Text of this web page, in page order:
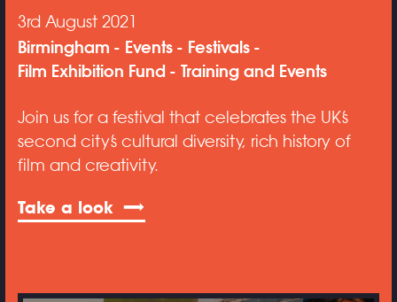
3rd August 2021
Birmingham Events
Festivals
Film Exhibition Fund
Training and Events
Join us for a festival that celebrates the UK’s
second city’s cultural diversity, rich history of
film and creativity.
Take a look